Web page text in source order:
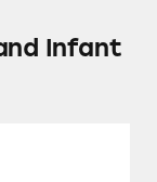
Infant